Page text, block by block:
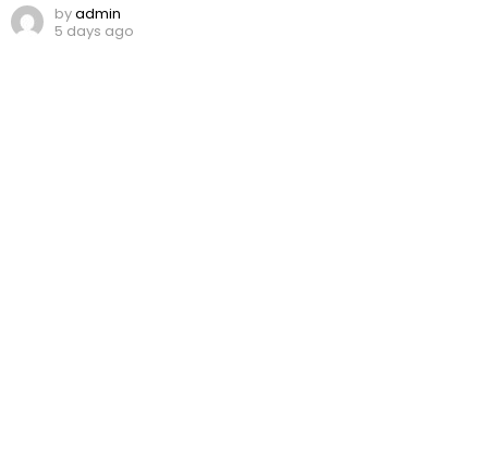
byadmin
5 days ago